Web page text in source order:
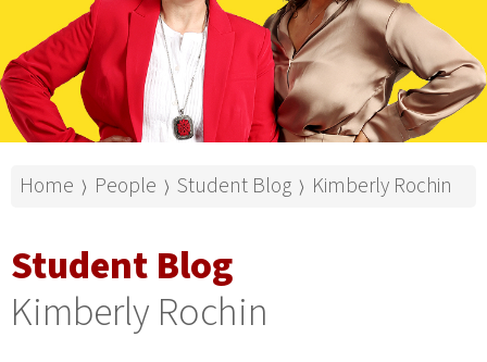
Home ⟩ People ⟩ Student Blog ⟩ Kimberly Rochin
Student Blog
Kimberly Rochin